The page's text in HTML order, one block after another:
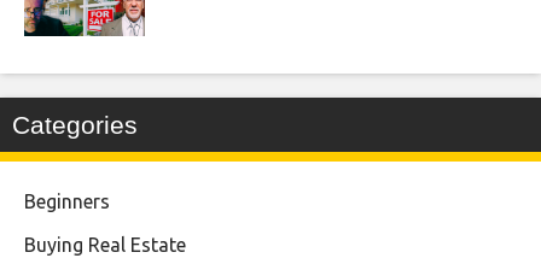
Categories
Beginners
Buying Real Estate